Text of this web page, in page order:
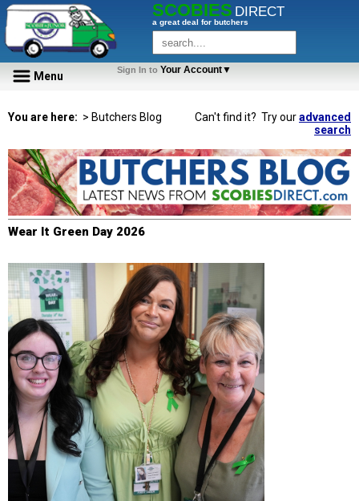
SCOBIES DIRECT
a great deal for butchers
Menu Sign In to Your Account▼
You are here: > Butchers Blog Can't find it? Try ouradvanced
search
Wear It Green Day 2026